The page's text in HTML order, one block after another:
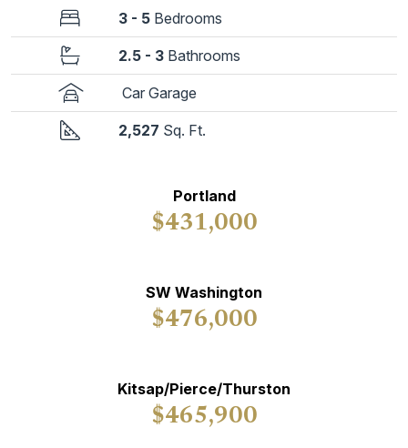
Portland
$431,000
SW Washington
$476,000
Kitsap/Pierce/Thurston
$465,900
3 - 5 Bedrooms
2.5 - 3 Bathrooms
Car Garage
2,527 Sq. Ft.